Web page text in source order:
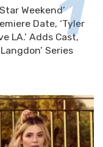
Weekend’
Date, ‘Tyler
LA.’ Adds Cast,
Series